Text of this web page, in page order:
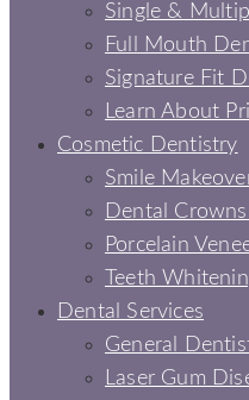
Single &
Full Mouth
Signature Fit
Learn About
Cosmetic Dentistry
Smile
Dental
Porcelain
Teeth
Dental Services
General
Laser Gum